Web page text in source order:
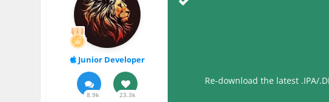
Junior Developer
8.9k 23.3k
Re-download the latest .IPA/